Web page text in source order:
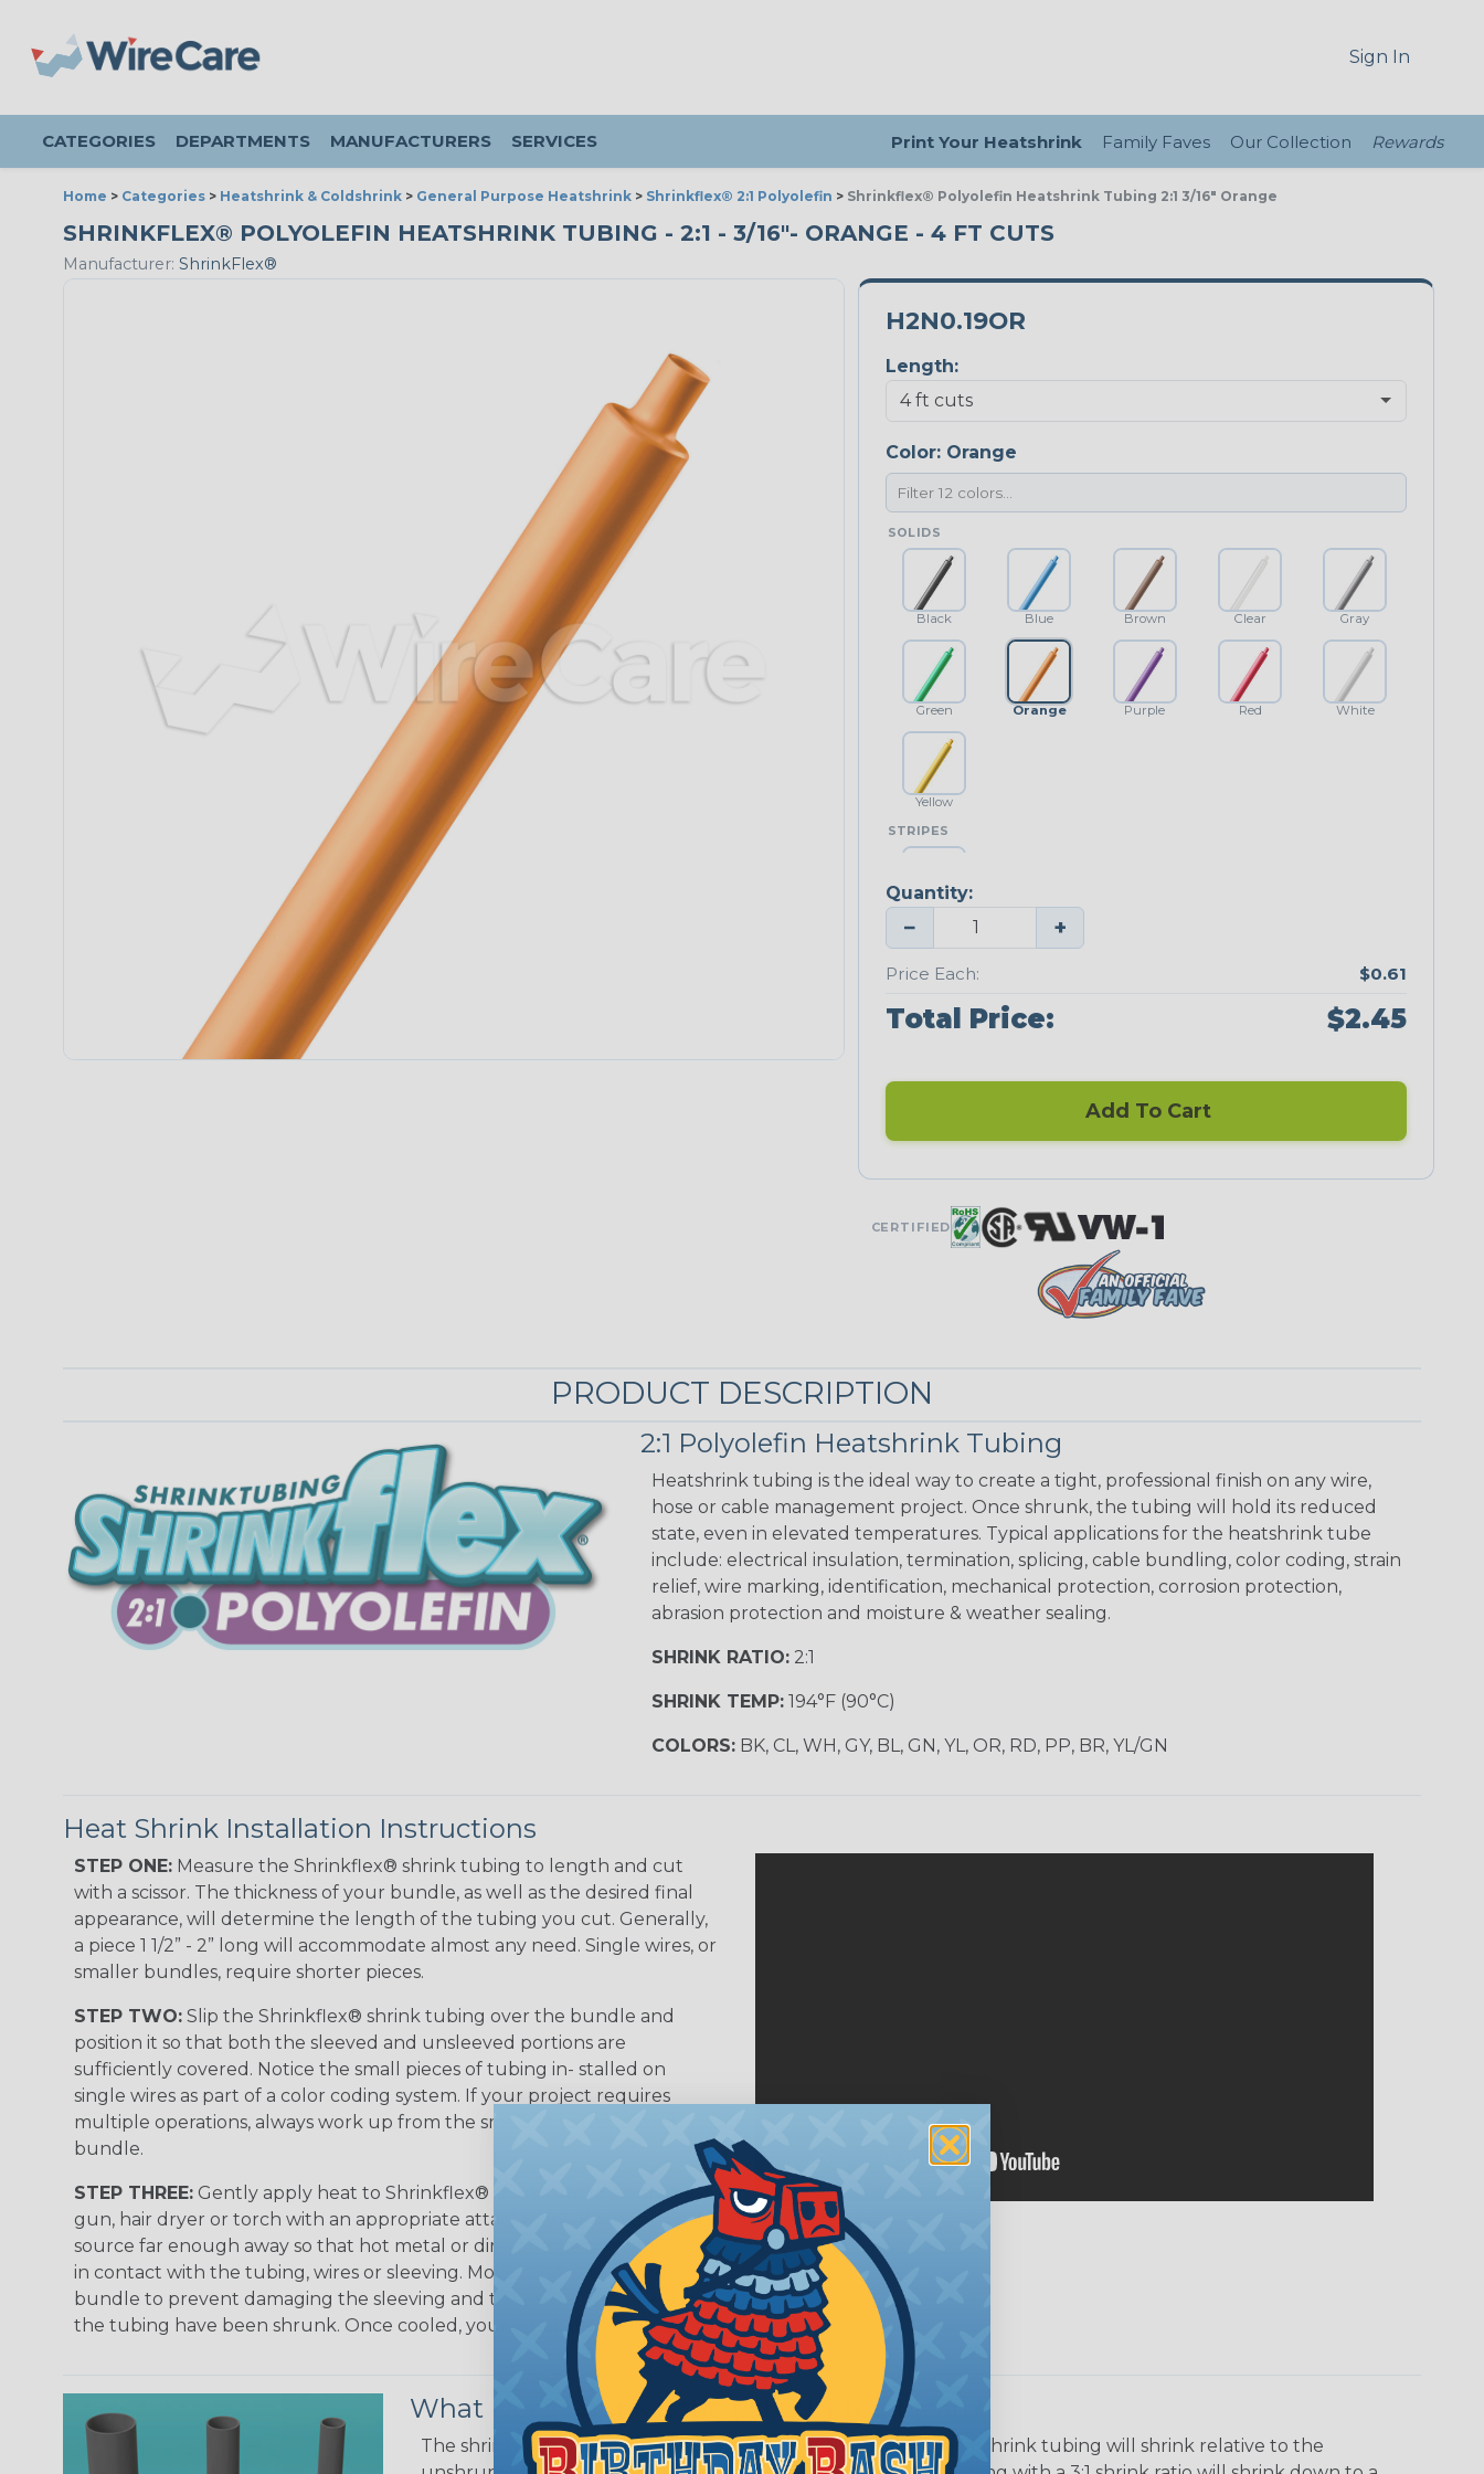
Sign In
CATEGORIES DEPARTMENTS MANUFACTURERS SERVICES Print Your Heatshrink Family Faves Our Collection Rewards
Home > Categories > Heatshrink & Coldshrink > General Purpose Heatshrink > Shrinkflex® 2:1 Polyolefin > Shrinkflex® Polyolefin Heatshrink Tubing 2:1 3/16" Orange
SHRINKFLEX® POLYOLEFIN HEATSHRINK TUBING - 2:1 - 3/16"- ORANGE - 4 FT CUTS
Manufacturer: ShrinkFlex®
H2N0.19OR
Length:
Color: Orange
SOLIDS
Black Blue Brown Clear Gray
Green Orange Purple Red White
Yellow
STRIPES
Yellow/Green
Quantity:
− +
Price Each: $0.61
Total Price: $2.45
Add To Cart
CERTIFIED
PRODUCT DESCRIPTION
2:1 Polyolefin Heatshrink Tubing
Heatshrink tubing is the ideal way to create a tight, professional finish on any wire,
hose or cable management project. Once shrunk, the tubing will hold its reduced
state, even in elevated temperatures. Typical applications for the heatshrink tube
include: electrical insulation, termination, splicing, cable bundling, color coding, strain
relief, wire marking, identification, mechanical protection, corrosion protection,
abrasion protection and moisture & weather sealing.
SHRINK RATIO:2:1
SHRINK TEMP:194°F (90°C)
COLORS:BK, CL, WH, GY, BL, GN, YL, OR, RD, PP, BR, YL/GN
Heat Shrink Installation Instructions
STEP ONE: Measure the Shrinkflex® shrink tubing to length and cut
with a scissor. The thickness of your bundle, as well as the desired final
appearance, will determine the length of the tubing you cut. Generally,
a piece 1 1/2” - 2” long will accommodate almost any need. Single wires, or
smaller bundles, require shorter pieces.
STEP TWO: Slip the Shrinkflex® shrink tubing over the bundle and
position it so that both the sleeved and unsleeved portions are
sufficiently covered. Notice the small pieces of tubing in- stalled on
single wires as part of a color coding system. If your project requires
multiple operations, always work up from the smallest to the largest
bundle.
STEP THREE: Gently apply heat to Shrinkflex® shink tubing from a heat
gun, hair dryer or torch with an appropriate attachment. Keep the heat
source far enough away so that hot metal or direct flame does not come
in contact with the tubing, wires or sleeving. Move the heat around the
bundle to prevent damaging the sleeving and to ensure that all areas of
the tubing have been shrunk. Once cooled, your installation is complete.
What Does Shrink Ratio (2:1, 3:1, Etc..) Mean?
The shrink ratio is the approximate maximum amount that heatshrink tubing will shrink relative to the